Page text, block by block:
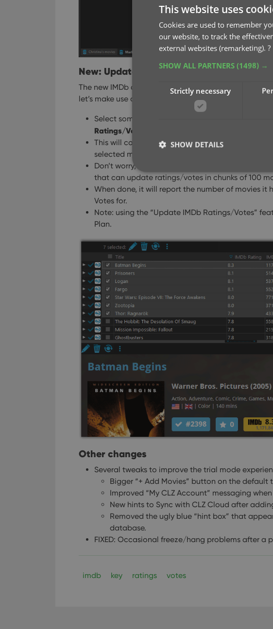
New: Update your IMDb Ratings and Votes
The new IMDb content license gives us daily updates
let’s make use of that daily fresh data now!
Select some (or all) movies in your list, then right
Ratings/Votes
This will connect to our Core and retrieve fresh
selected movies.
Don’t worry, this won’t take long. We have
that can update ratings/votes in chunks of 100
When done, it will report the number of movies it
Votes for.
Note: using the “Update IMDb Ratings/Votes”
Plan.
Other changes
Several tweaks to improve the trial mode
Bigger “+ Add Movies” button on the default
Improved “My CLZ Account” messaging
New hints to Sync with CLZ Cloud after
Removed the ugly blue “hint box” that
database.
FIXED: Occasional freeze/hang problems after a
imdb key ratings votes
This website uses
Cookies are used to remember
our website, to track the
external websites (remarketing). ?
SHOW ALL PARTNERS (1498) →
Strictly necessary
SHOW DETAILS
Strictly
Strictly necessary cookies allow core
used properly without strictly necessary
Domain
clz.com
VISITOR_PRIVACY_METADATA
YouTube
ManulaWebTocScrollTop
clz.com
__cf_bm
YSC
Google LLC
.youtube.com
VISITOR_INFO1_LIVE
.youtube.com
_cfuvid .vimeo.com Session
Google Privacy